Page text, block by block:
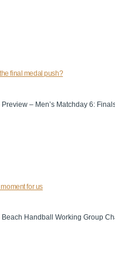
final medal push?
– Men’s Matchday 6:
for us
Beach Handball Working Group